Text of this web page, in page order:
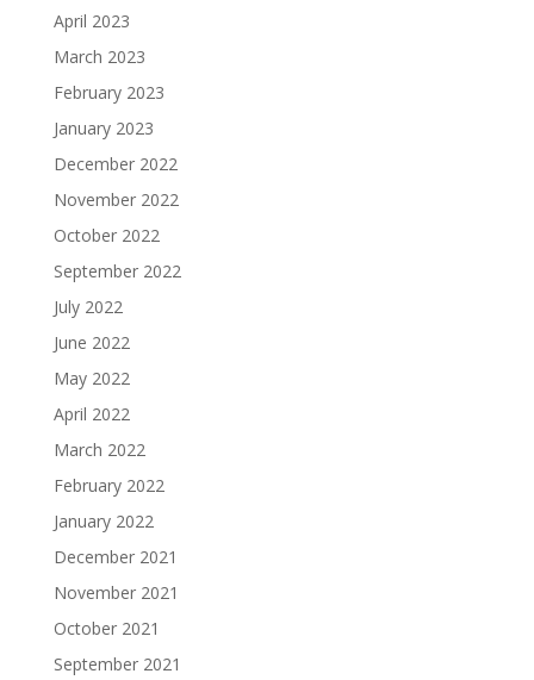
April 2023
March 2023
February 2023
January 2023
December 2022
November 2022
October 2022
September 2022
July 2022
June 2022
May 2022
April 2022
March 2022
February 2022
January 2022
December 2021
November 2021
October 2021
September 2021